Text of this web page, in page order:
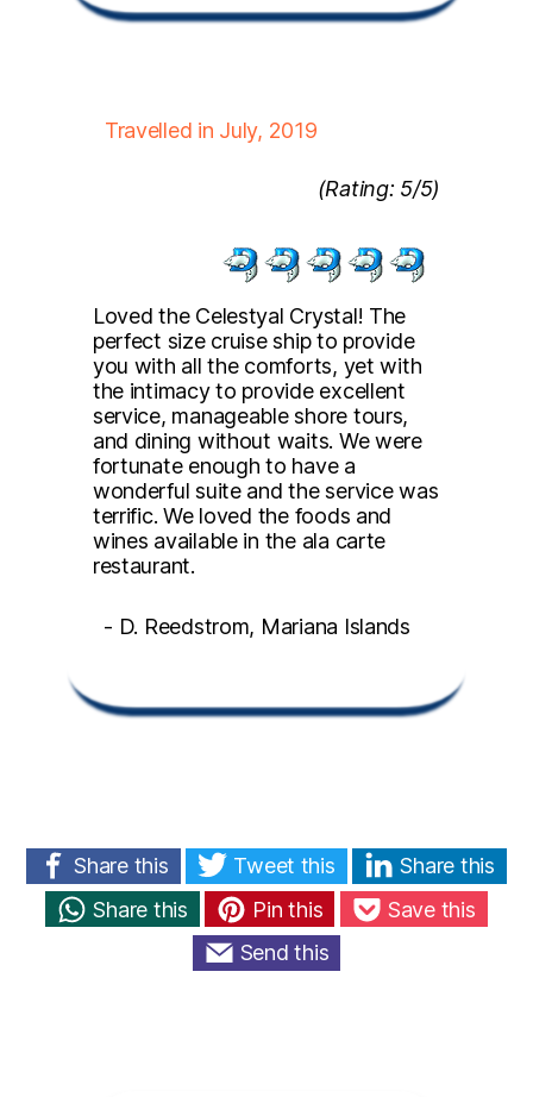
Travelled in July, 2019
(Rating: 5/5)
Loved the Celestyal Crystal! The
perfect size cruise ship to provide
you with all the comforts, yet with
the intimacy to provide excellent
service, manageable shore tours,
and dining without waits. We were
fortunate enough to have a
wonderful suite and the service was
terrific. We loved the foods and
wines available in the ala carte
restaurant.
- D. Reedstrom, Mariana Islands
Share this Tweet this
Share this
Share this
Pin this
Save this
Send this